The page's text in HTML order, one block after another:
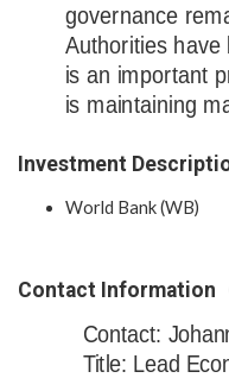
governance
Authorities
is an important
is maintaining
Investment
World Bank (WB)
Contact Information
Contact:
Title: Lead